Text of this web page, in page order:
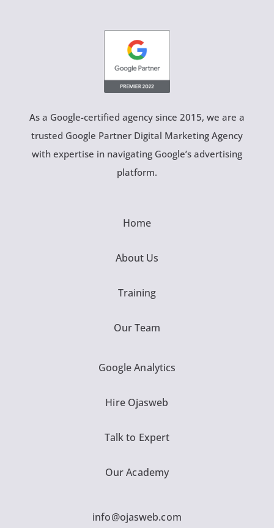
As a Google-certified agency since 2015, we are a
trusted Google Partner Digital Marketing Agency
with expertise in navigating Google’s advertising
platform.
Home
About Us
Training
Our Team
Google Analytics
Hire Ojasweb
Talk to Expert
Our Academy
info@ojasweb.com